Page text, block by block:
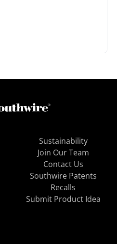
Sustainability
Join Our Team
Contact Us
Southwire Patents
Recalls
Submit Product Idea